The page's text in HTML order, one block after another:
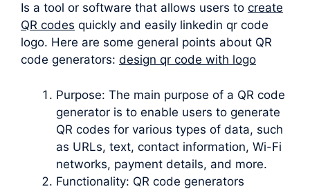
Is a tool or software that allows users to create
QR codes quickly and easily linkedin qr code
logo. Here are some general points about QR
code generators: design qr code with logo
Purpose: The main purpose of a QR code
generator is to enable users to generate
QR codes for various types of data, such
as URLs, text, contact information, Wi-Fi
networks, payment details, and more.
Functionality: QR code generators